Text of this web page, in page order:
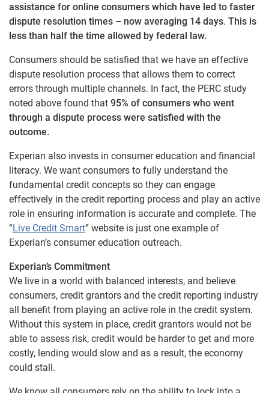
assistance for online consumers which have led to faster
dispute resolution times – now averaging 14 days. This is
less than half the time allowed by federal law.
Consumers should be satisfied that we have an effective
dispute resolution process that allows them to correct
errors through multiple channels. In fact, the PERC study
noted above found that 95% of consumers who went
through a dispute process were satisfied with the
outcome.
Experian also invests in consumer education and financial
literacy. We want consumers to fully understand the
fundamental credit concepts so they can engage
effectively in the credit reporting process and play an active
role in ensuring information is accurate and complete. The
“Live Credit Smart” website is just one example of
Experian’s consumer education outreach.
Experian’s Commitment
We live in a world with balanced interests, and believe
consumers, credit grantors and the credit reporting industry
all benefit from playing an active role in the credit system.
Without this system in place, credit grantors would not be
able to assess risk, credit would be harder to get and more
costly, lending would slow and as a result, the economy
could stall.